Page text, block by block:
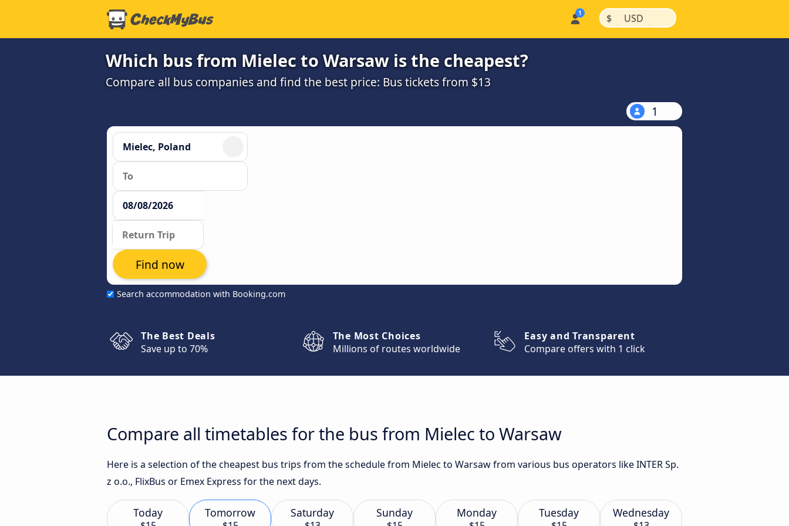
$ | USD |
Which bus from Mielec to Warsaw is the cheapest?
Compare all bus companies and find the best price: Bus tickets from $13
1
Search accommodation with Booking.com
Find now
The Best Deals
Save up to 70%
The Most Choices
Millions of routes worldwide
Easy and Transparent
Compare offers with 1 click
Compare all timetables for the bus from Mielec to Warsaw
Here is a selection of the cheapest bus trips from the schedule from Mielec to Warsaw from various bus operators like INTER Sp.
z o.o., FlixBus or Emex Express for the next days.
Today Tomorrow Saturday Sunday Monday Tuesday Wednesday